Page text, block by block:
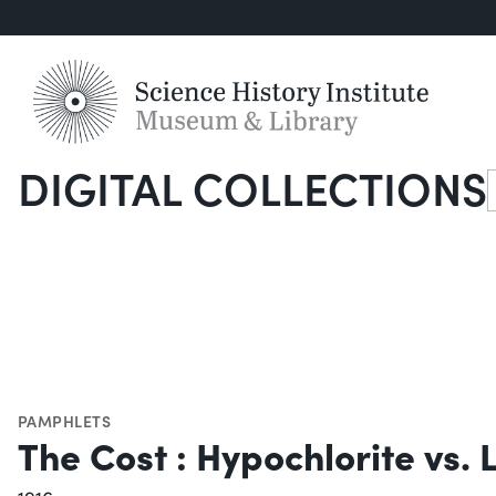
DIGITAL COLLECTIONS
PAMPHLETS
The Cost : Hypochlorite vs.